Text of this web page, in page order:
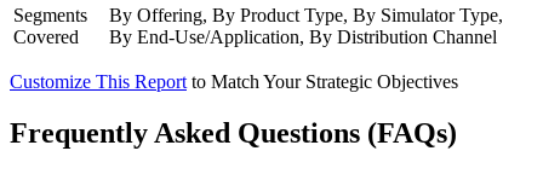
Segments
Covered
By Offering, By Product Type, By Simulator Type,
By End-Use/Application, By Distribution Channel
Customize This Report to Match Your Strategic Objectives
Frequently Asked Questions (FAQs)